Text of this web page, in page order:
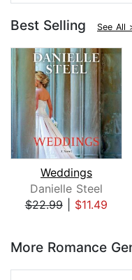
Best Selling See All
Weddings
Danielle Steel
$22.99| $11.49
More Romance